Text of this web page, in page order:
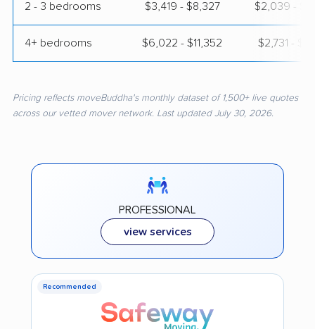
2 - 3 bedrooms $3,419 - $8,327 $2,039 -
4+ bedrooms $6,022 - $11,352 $2,731 -
Pricing reflects moveBuddha's monthly dataset of 1,500+ live quotes
across our vetted mover network. Last updated July 30, 2026.
PROFESSIONAL
view services
Recommended